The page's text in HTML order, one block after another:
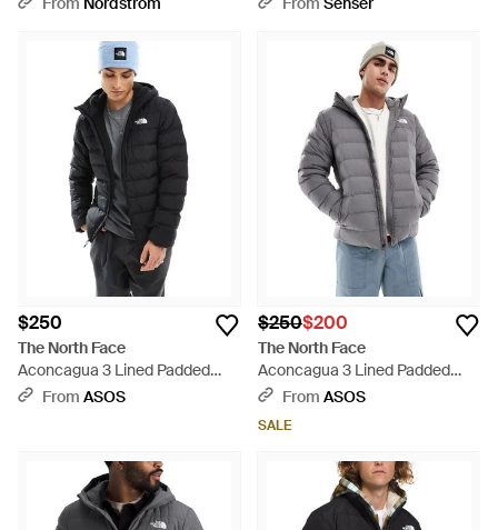
$250
The North Face
Aconcagua 3 Lined Padded
Hoodie Jacket - Black
From ASOS
$250$200
The North Face
Aconcagua 3 Lined Padded
Hoodie Jacket - Gray
From ASOS
SALE